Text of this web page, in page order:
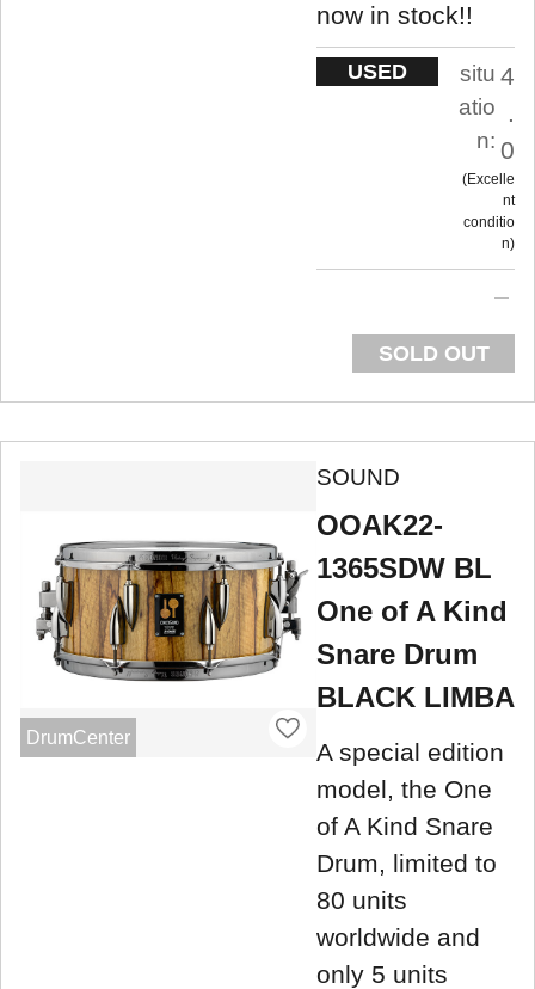
now in stock!!
USED
situ
atio
n:
4
.
0
Excelle
nt
conditio
n
SOLD OUT
DrumCenter
SOUND
OOAK22-
1365SDW BL
One of A Kind
Snare Drum
BLACK LIMBA
A special edition
model, the One
of A Kind Snare
Drum, limited to
80 units
worldwide and
only 5 units